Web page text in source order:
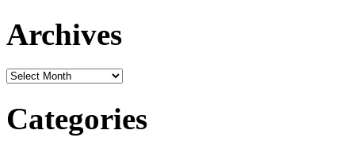
Archives
Archives
Categories